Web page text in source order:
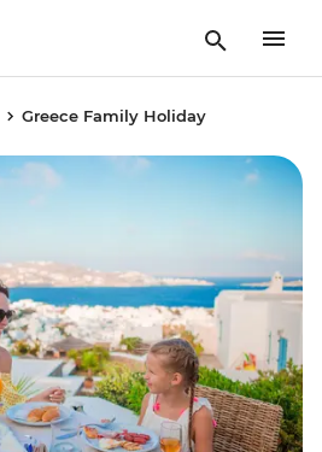
Greece Family Holiday